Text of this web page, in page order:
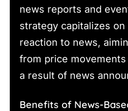
news reports and
strategy capitalizes on
reaction to news,
from price
a result of news
Benefits of News-